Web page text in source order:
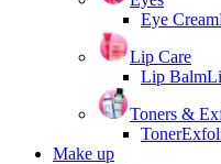
Eye Cream
Lip Care
Lip Balm
Toners &
Toner
Make up